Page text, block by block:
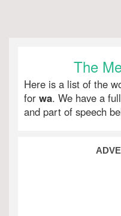
The
Here is a list of the
for wa. We have a
and part of speech